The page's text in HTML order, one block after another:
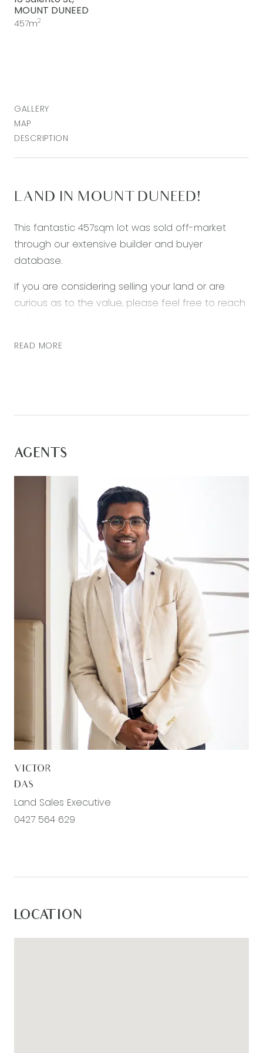
MOUNT DUNEED
457m2
GALLERY
MAP
DESCRIPTION
LAND IN MOUNT DUNEED!
This fantastic 457sqm lot was sold off-market
through our extensive builder and buyer
database.
If you are considering selling your land or are
curious as to the value, please feel free to reach
READ MORE
AGENTS
VICTOR
DAS
Land Sales Executive
0427 564 629
LOCATION